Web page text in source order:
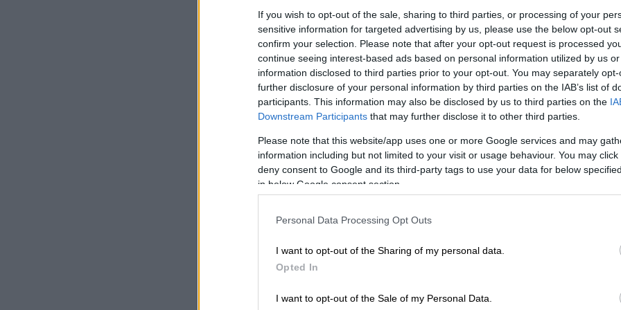
If you wish to opt-out of the sale, sharing to third parties, or processing of your
sensitive information for targeted advertising by us, please use the below opt-out
confirm your selection. Please note that after your opt-out request is processed
continue seeing interest-based ads based on personal information utilized by us
information disclosed to third parties prior to your opt-out. You may separately
further disclosure of your personal information by third parties on the IAB’s list of
participants. This information may also be disclosed by us to third parties on the
Downstream Participants that may further disclose it to other third parties.
Please note that this website/app uses one or more Google services and may
information including but not limited to your visit or usage behaviour. You may
deny consent to Google and its third-party tags to use your data for below
in below Google consent section.
Personal Data Processing Opt Outs
I want to opt-out of the Sharing of my personal data.
Opted In
I want to opt-out of the Sale of my Personal Data.
READ MORE Parklive Jozi returns for its 13th edition with kick-ass
lineup